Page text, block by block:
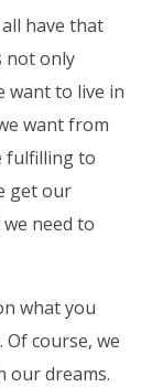
have that
not only
want to live in
want from
fulfilling to
get our
need to
what you
course, we
our dreams.